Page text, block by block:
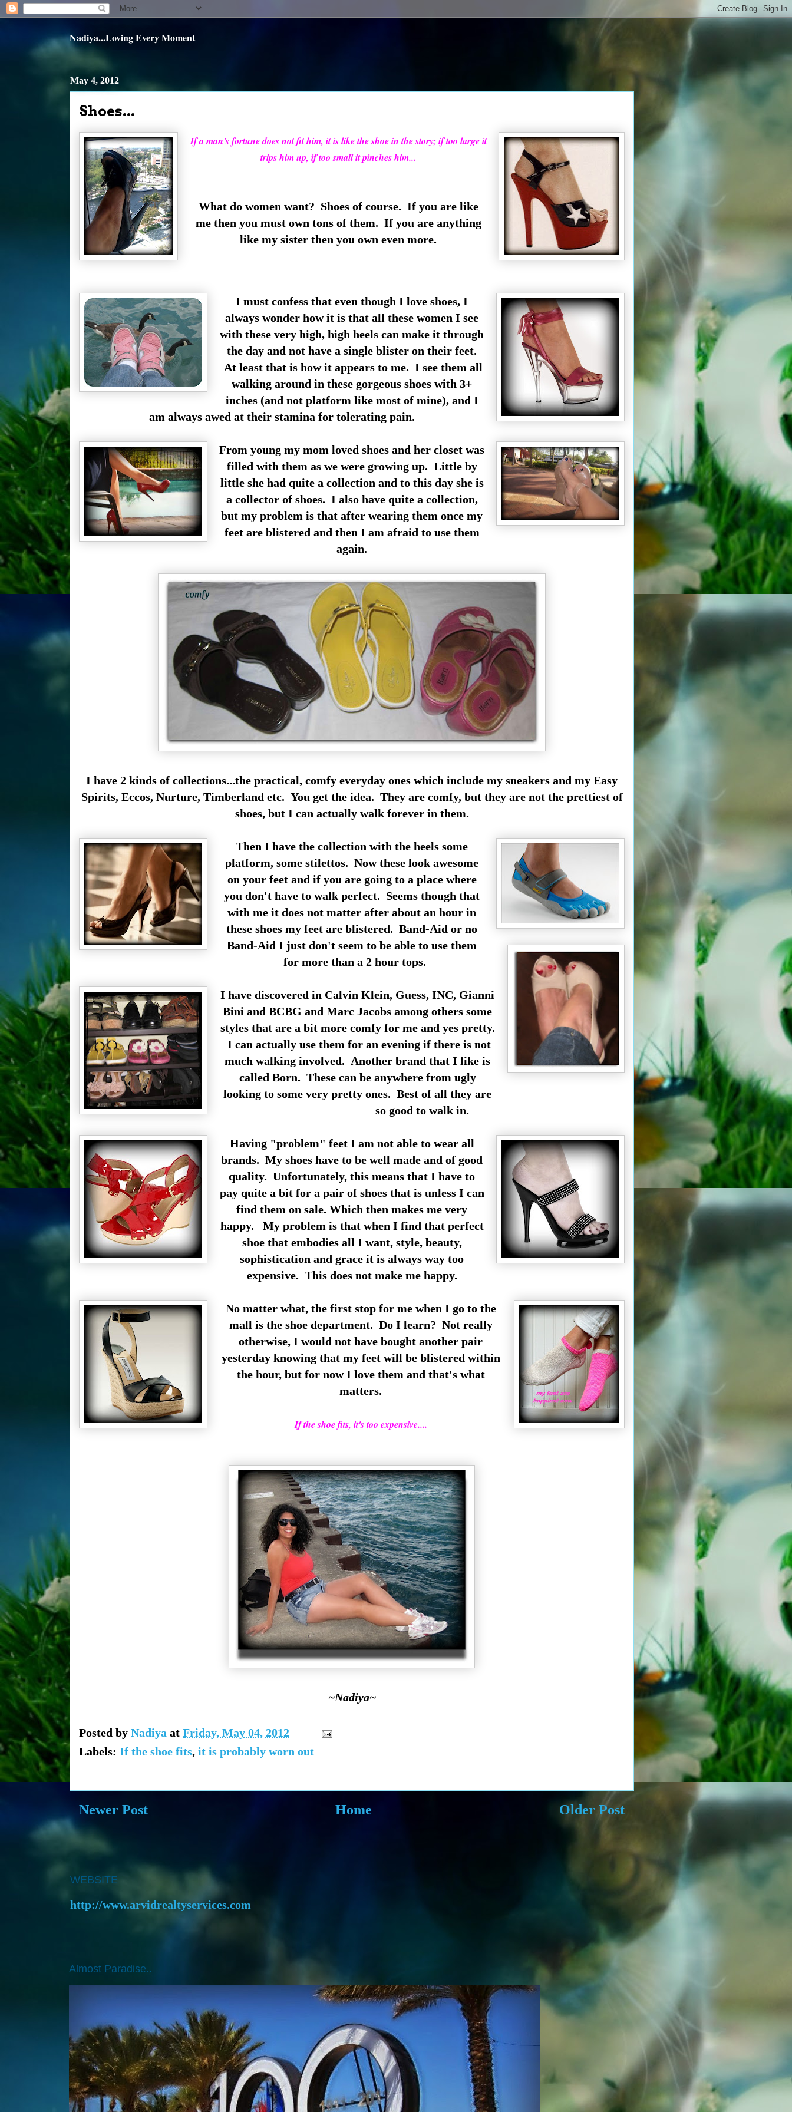
Nadiya...Loving Every Moment
May 4, 2012
Shoes...
If a man's fortune does not fit him, it is like the shoe in the story; if too large it
trips him up, if too small it pinches him...
What do women want? Shoes of course. If you are like
me then you must own tons of them. If you are anything
like my sister then you own even more.
I must confess that even though I love shoes, I
always wonder how it is that all these women I see
with these very high, high heels can make it through
the day and not have a single blister on their feet.
At least that is how it appears to me. I see them all
walking around in these gorgeous shoes with 3+
inches (and not platform like most of mine), and I
am always awed at their stamina for tolerating pain.
From young my mom loved shoes and her closet was
filled with them as we were growing up. Little by
little she had quite a collection and to this day she is
a collector of shoes. I also have quite a collection,
but my problem is that after wearing them once my
feet are blistered and then I am afraid to use them
again.
I have 2 kinds of collections...the practical, comfy everyday ones which include my sneakers and my Easy
Spirits, Eccos, Nurture, Timberland etc. You get the idea. They are comfy, but they are not the prettiest of
shoes, but I can actually walk forever in them.
Then I have the collection with the heels some
platform, some stilettos. Now these look awesome
on your feet and if you are going to a place where
you don't have to walk perfect. Seems though that
with me it does not matter after about an hour in
these shoes my feet are blistered. Band-Aid or no
Band-Aid I just don't seem to be able to use them
for more than a 2 hour tops.
I have discovered in Calvin Klein, Guess, INC, Gianni
Bini and BCBG and Marc Jacobs among others some
styles that are a bit more comfy for me and yes pretty.
I can actually use them for an evening if there is not
much walking involved. Another brand that I like is
called Born. These can be anywhere from ugly
looking to some very pretty ones. Best of all they are
so good to walk in.
Having "problem" feet I am not able to wear all
brands. My shoes have to be well made and of good
quality. Unfortunately, this means that I have to
pay quite a bit for a pair of shoes that is unless I can
find them on sale. Which then makes me very
happy. My problem is that when I find that perfect
shoe that embodies all I want, style, beauty,
sophistication and grace it is always way too
expensive. This does not make me happy.
No matter what, the first stop for me when I go to the
mall is the shoe department. Do I learn? Not really
otherwise, I would not have bought another pair
yesterday knowing that my feet will be blistered within
the hour, but for now I love them and that's what
matters.
If the shoe fits, it's too expensive....
~Nadiya~
Posted by Nadiya at Friday, May 04, 2012
Labels: If the shoe fits, it is probably worn out
Newer Post Older Post
Home
WEBSITE
http://www.arvidrealtyservices.com
Almost Paradise..